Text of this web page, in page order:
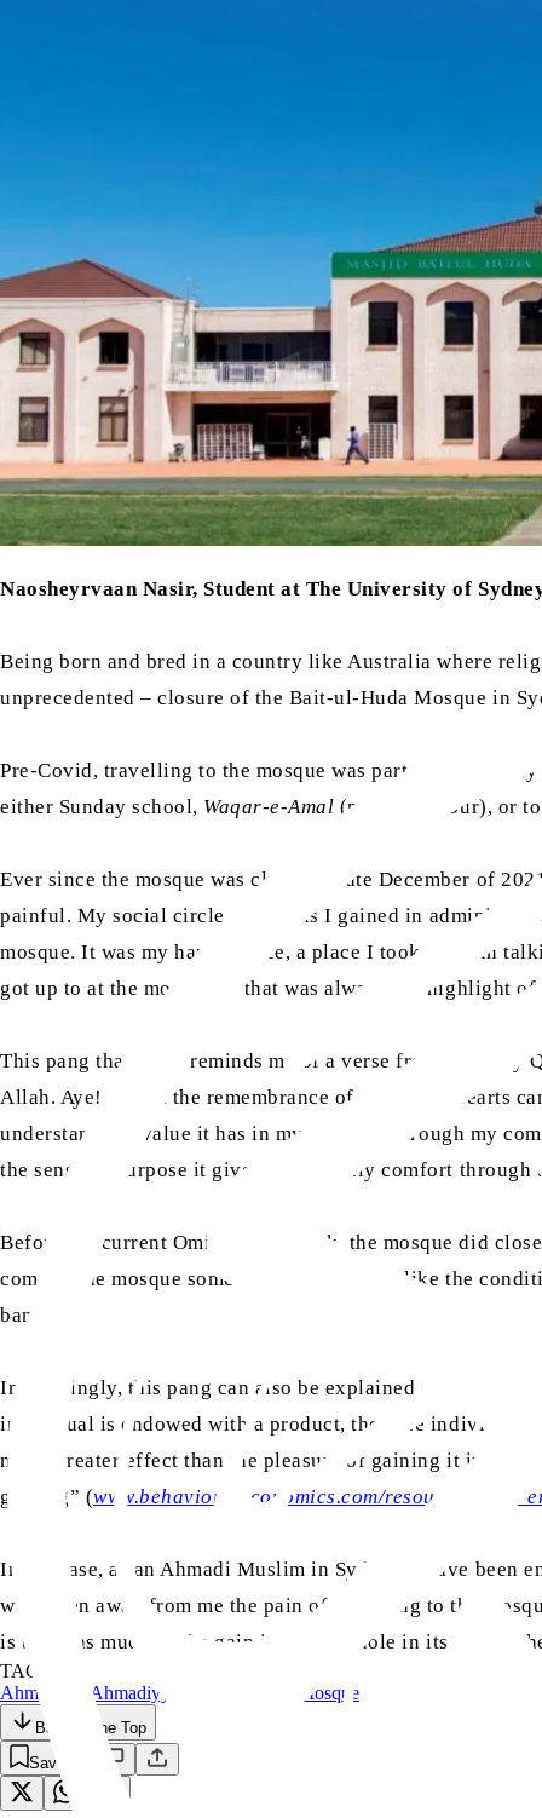
Naosheyrvaan Nasir, Student at The University of
Being born and bred in a country like Australia where
unprecedented – closure of the Bait-ul-Huda Mosque in
Pre-Covid, travelling to the mosque was part of my
either Sunday school, Waqar-e-Amal (manual labour), or
Ever since the mosque was closed in late December of
painful. My social circle, the skills I gained in
mosque. It was my happy place, a place I took pride in
got up to at the mosque as that was always the highlight of
This pang that I feel reminds me of a verse from the Holy
Allah. Aye! It is in the remembrance of Allah that hearts
understand the value it has in my life. It is through my
the sense of purpose it gives and worldly comfort
Before the current Omicron outbreak, the mosque did
come to the mosque sometimes, but it is not like the
ban.
Interestingly, this pang can also be explained using
individual is endowed with a product, then the individual
much greater effect than the pleasure of gaining it in the
gaining” (www.behavioraleconomics.com/resources/
In my case, as an Ahmadi Muslim in Sydney, I have been
was taken away from me the pain of not going to the
is twice as much as the gain is a rabbit hole in itself, but
TAGS:
Ahmadiyya
Ahmadiyyat Mosque
Back to the Top
Save